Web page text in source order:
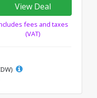
View Deal
fees and taxes
(VAT)